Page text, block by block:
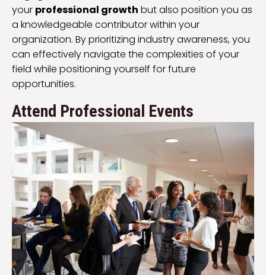
your professional growth but also position you as
a knowledgeable contributor within your
organization. By prioritizing industry awareness, you
can effectively navigate the complexities of your
field while positioning yourself for future
opportunities.
Attend Professional Events